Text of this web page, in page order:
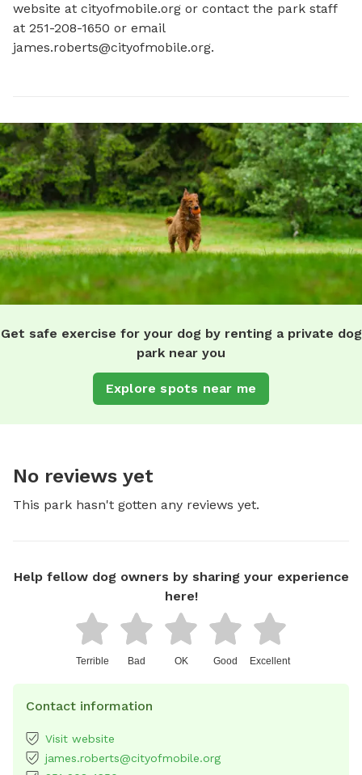
website at cityofmobile.org or contact the park staff
at 251-208-1650 or email
james.roberts@cityofmobile.org.
Get safe exercise for your dog by renting a private dog
park near you
Explore spots near me
No reviews yet
This park hasn't gotten any reviews yet.
Help fellow dog owners by sharing your experience
here!
Terrible Bad OK Good Excellent
Contact information
Visit website
james.roberts@cityofmobile.org